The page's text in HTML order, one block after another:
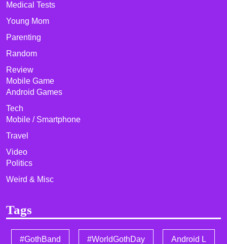
Medical Tests
Young Mom
Parenting
Random
Review
Mobile Game
Android Games
Tech
Mobile / Smartphone
Travel
Video
Politics
Weird & Misc
Tags
#GothBand #WorldGothDay Android L